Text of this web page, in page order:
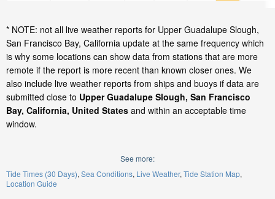
* NOTE: not all live weather reports for Upper Guadalupe Slough,
San Francisco Bay, California update at the same frequency which
is why some locations can show data from stations that are more
remote if the report is more recent than known closer ones. We
also include live weather reports from ships and buoys if data are
submitted close to Upper Guadalupe Slough, San Francisco
Bay, California, United States and within an acceptable time
window.
See more:
Tide Times (30 Days) Sea Conditions Live Weather Tide Station Map
Location Guide